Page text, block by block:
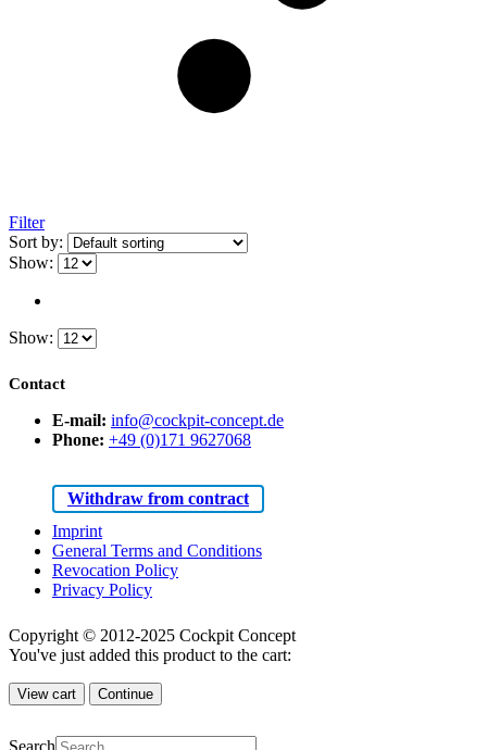
Filter
Sort by:
Show:
Show:
Contact
E-mail: info@cockpit-concept.de
Phone: +49 (0)171 9627068
Withdraw from contract
Imprint
General Terms and Conditions
Revocation Policy
Privacy Policy
Copyright © 2012-2025 Cockpit Concept
You've just added this product to the cart:
View cart Continue
Search